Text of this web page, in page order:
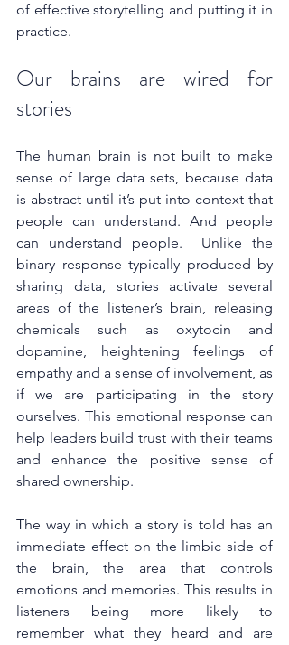
of effective storytelling and putting it in
practice.
Our brains are wired for
stories
The human brain is not built to make
sense of large data sets, because data
is abstract until it’s put into context that
people can understand. And people
can understand people.  Unlike the
binary response typically produced by
sharing data, stories activate several
areas of the listener’s brain, releasing
chemicals such as oxytocin and
dopamine, heightening feelings of
empathy and a sense of involvement, as
if we are participating in the story
ourselves. This emotional response can
help leaders build trust with their teams
and enhance the positive sense of
shared ownership.
The way in which a story is told has an
immediate effect on the limbic side of
the brain, the area that controls
emotions and memories. This results in
listeners being more likely to
remember what they heard and are